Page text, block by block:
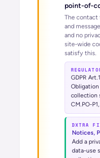
point-of-
The contact
and
and no
site-wide
satisfy this.
GDPR
Obligation
collection
CM.PO-
DXTRA
Notices,
Add a
data-use